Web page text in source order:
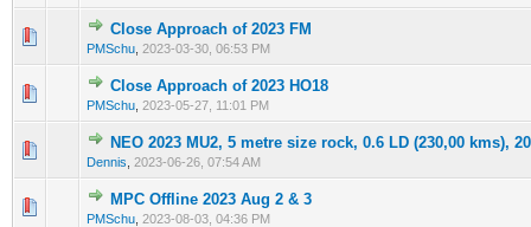
Close Approach of 2023 FM
PMSchu 2023-03-30, 06:53 PM
0 Vote(s) - 0 out of 5 in Average
1234 5
Close Approach of 2023 HO18
PMSchu 2023-05-27, 11:01 PM
0 Vote(s) - 0 out of 5 in Average
1234 5
NEO 2023 MU2, 5 metre size rock, 0.6 LD (230,00 kms),
Dennis 2023-06-26, 07:54 AM
0 Vote(s) - 0 out of 5 in Average
12345
MPC Offline 2023 Aug 2 & 3
PMSchu 2023-08-03, 04:36 PM
0 Vote(s) - 0 out of 5 in Average
12 345